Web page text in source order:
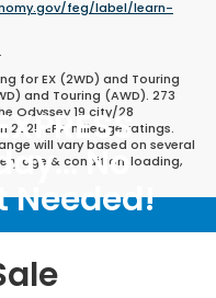
feg/label/learn-
for EX (2WD) and Touring
and Touring (AWD). 273
Odyssey 19 city/28
EPA mileage ratings.
will vary based on several
age & condition, loading,
No